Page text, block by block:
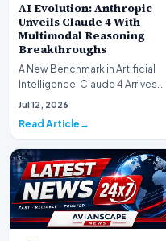
AI Evolution: Anthropic
Unveils Claude 4 With
Multimodal Reasoning
Breakthroughs
A New Benchmark in Artificial
Intelligence: Claude 4 ArrivesAI
research laboratory Anthropic
Jul 12, 2026
Read Article